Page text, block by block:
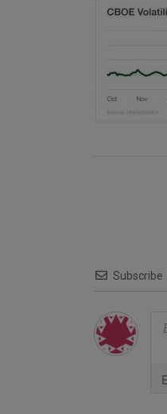
Subscribe